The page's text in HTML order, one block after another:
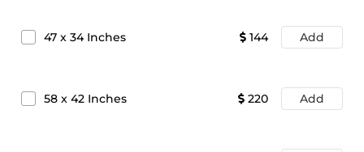
47 x 34Inches 144 Add
58 x 42 Inches 220 Add